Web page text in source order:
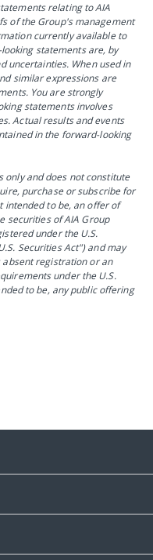
relating to AIA
of the Group's management
currently available to
statements are, by
uncertainties. When used in
similar expressions are
You are strongly
statements involves
Actual results and events
in the forward-looking
only and does not constitute
purchase or subscribe for
intended to be, an offer of
securities of AIA Group
under the U.S.
Securities Act") and may
registration or an
under the U.S.
to be, any public offering